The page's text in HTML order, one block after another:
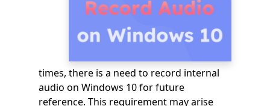
times, there is a need to record internal
audio on Windows 10 for future
reference. This requirement may arise